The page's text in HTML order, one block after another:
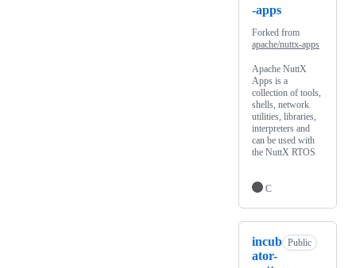
-apps
Forked from
apache/nuttx-apps
Apache NuttX
Apps is a
collection of tools,
shells, network
utilities, libraries,
interpreters and
can be used with
the NuttX RTOS
C
incub
ator-
Public